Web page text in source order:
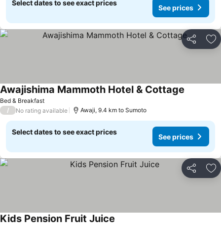
Select dates to see exact prices
See prices
Share
Bed & Breakfast
Awajishima Mammoth Hotel & Cottage
/ No rating available Awaji, 9.4 km to Sumoto
Select dates to see exact prices
See prices
Share
Kids Pension Fruit Juice